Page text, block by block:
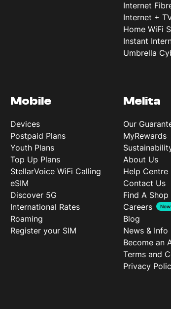
Internet
Internet +
Home WiFi
Instant
Umbrella
Mobile
Devices
Postpaid Plans
Youth Plans
Top Up Plans
StellarVoice WiFi Calling
eSIM
Discover 5G
International Rates
Roaming
Register your SIM
Melita
Our
MyRewards
About Us
Help Centre
Contact Us
Find A Shop
Careers
Blog
News & Info
Become an
Terms and
Privacy